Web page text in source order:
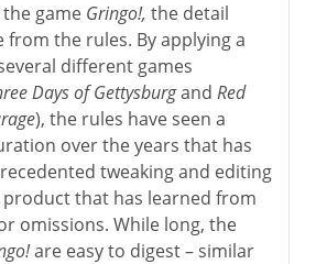
game Gringo!, the detail
from the rules. By applying a
different games
Days of Gettysburgand Red
), the rules have seen a
over the years that has
tweaking and editing
that has learned from
omissions. While long, the
are easy to digest – similar